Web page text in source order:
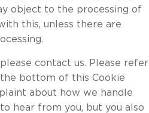
object to the processing of
this, unless there are
contact us. Please refer
bottom of this Cookie
about how we handle
hear from you, but you also